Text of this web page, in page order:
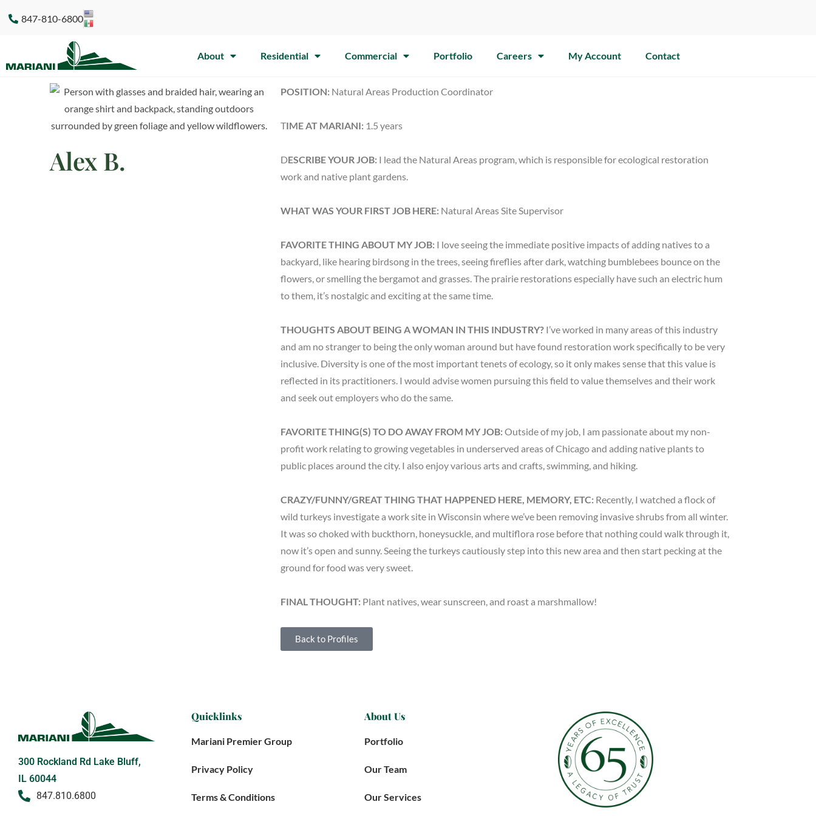
847-810-6800
About Residential Commercial Portfolio Careers My Account Contact
Alex B.
POSITION: Natural Areas Production Coordinator
TIME AT MARIANI: 1.5 years
DESCRIBE YOUR JOB: I lead the Natural Areas program, which is responsible for ecological restoration
work and native plant gardens.
WHAT WAS YOUR FIRST JOB HERE: Natural Areas Site Supervisor
FAVORITE THING ABOUT MY JOB: I love seeing the immediate positive impacts of adding natives to a
backyard, like hearing birdsong in the trees, seeing fireflies after dark, watching bumblebees bounce on the
flowers, or smelling the bergamot and grasses. The prairie restorations especially have such an electric hum
to them, it’s nostalgic and exciting at the same time.
THOUGHTS ABOUT BEING A WOMAN IN THIS INDUSTRY? I’ve worked in many areas of this industry
and am no stranger to being the only woman around but have found restoration work specifically to be very
inclusive. Diversity is one of the most important tenets of ecology, so it only makes sense that this value is
reflected in its practitioners. I would advise women pursuing this field to value themselves and their work
and seek out employers who do the same.
FAVORITE THING(S) TO DO AWAY FROM MY JOB:Outside of my job, I am passionate about my non-
profit work relating to growing vegetables in underserved areas of Chicago and adding native plants to
public places around the city. I also enjoy various arts and crafts, swimming, and hiking.
CRAZY/FUNNY/GREAT THING THAT HAPPENED HERE, MEMORY, ETC: Recently, I watched a flock of
wild turkeys investigate a work site in Wisconsin where we’ve been removing invasive shrubs from all winter.
It was so choked with buckthorn, honeysuckle, and multiflora rose before that nothing could walk through it,
now it’s open and sunny. Seeing the turkeys cautiously step into this new area and then start pecking at the
ground for food was very sweet.
FINAL THOUGHT: Plant natives, wear sunscreen, and roast a marshmallow!
Back to Profiles
300 Rockland Rd Lake Bluff,
IL 60044
847.810.6800
Quicklinks
Mariani Premier Group
Privacy Policy
Terms & Conditions
About Us
Portfolio
Our Team
Our Services